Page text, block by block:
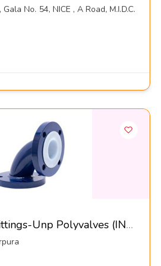
No. 54, NICE , A Road, M.I.D.C.
Lined Pipe & Fittings-Unp Polyvalves (INDIA) Pvt Ltd